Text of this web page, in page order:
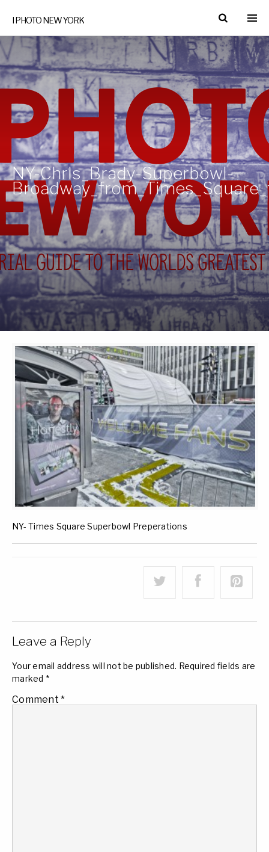
I PHOTO NEW YORK
NY-Chris_Brady-Superbowl-
NY- Times Square Superbowl Preperations
Leave a Reply
Your email address will not be published. Required fields are
marked *
Comment *